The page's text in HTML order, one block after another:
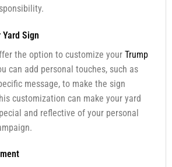
Sign
the option to customize your Trump
can add personal touches, such as
message, to make the sign
customization can make your yard
and reflective of your personal